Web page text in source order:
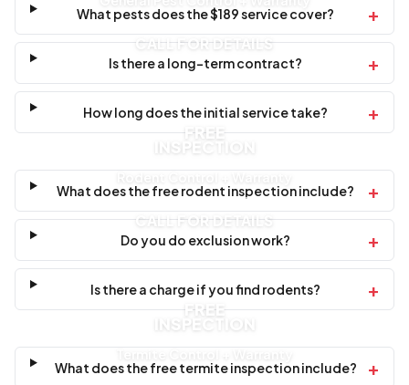
CALL FOR DETAILS
What pests does the $189 service cover? +
Is there a long-term contract? +
How long does the initial service take? +
FREE
INSPECTION
CALL FOR DETAILS
What does the free rodent inspection include? +
Do you do exclusion work? +
Is there a charge if you find rodents? +
FREE
INSPECTION
What does the free termite inspection include? +